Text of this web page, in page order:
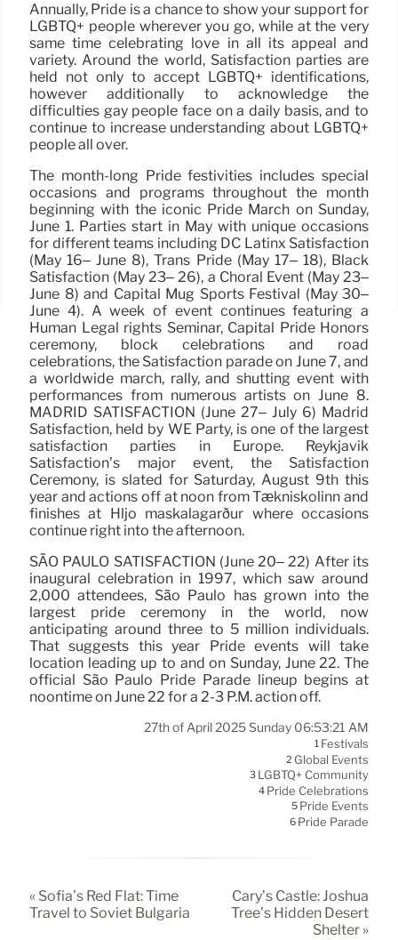
Annually, Pride is a chance to show your support for
LGBTQ+ people wherever you go, while at the very
same time celebrating love in all its appeal and
variety. Around the world, Satisfaction parties are
held not only to accept LGBTQ+ identifications,
however additionally to acknowledge the
difficulties gay people face on a daily basis, and to
continue to increase understanding about LGBTQ+
people all over.
The month-long Pride festivities includes special
occasions and programs throughout the month
beginning with the iconic Pride March on Sunday,
June 1. Parties start in May with unique occasions
for different teams including DC Latinx Satisfaction
(May 16– June 8), Trans Pride (May 17– 18), Black
Satisfaction (May 23– 26), a Choral Event (May 23–
June 8) and Capital Mug Sports Festival (May 30–
June 4). A week of event continues featuring a
Human Legal rights Seminar, Capital Pride Honors
ceremony, block celebrations and road
celebrations, the Satisfaction parade on June 7, and
a worldwide march, rally, and shutting event with
performances from numerous artists on June 8.
MADRID SATISFACTION (June 27– July 6) Madrid
Satisfaction, held by WE Party, is one of the largest
satisfaction parties in Europe. Reykjavik
Satisfaction’s major event, the Satisfaction
Ceremony, is slated for Saturday, August 9th this
year and actions off at noon from Tækniskólinn and
finishes at Hljó maskálagarður where occasions
continue right into the afternoon.
SÃO PAULO SATISFACTION (June 20– 22) After its
inaugural celebration in 1997, which saw around
2,000 attendees, São Paulo has grown into the
largest pride ceremony in the world, now
anticipating around three to 5 million individuals.
That suggests this year Pride events will take
location leading up to and on Sunday, June 22. The
official São Paulo Pride Parade lineup begins at
noontime on June 22 for a 2-3 P.M. action off.
27th of April 2025 Sunday 06:53:21 AM
1 Festivals
2 Global Events
3 LGBTQ+ Community
4 Pride Celebrations
5 Pride Events
6 Pride Parade
« Sofia’s Red Flat: Time
Travel to Soviet Bulgaria
Cary’s Castle: Joshua
Tree’s Hidden Desert
Shelter »